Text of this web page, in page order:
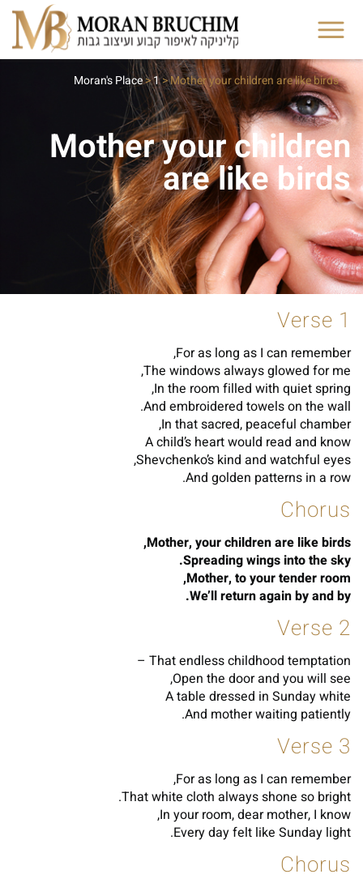
Moran's Place>1>Mother your children are like birds
Mother your children
are like birds
Verse 1
For as long as I can remember,
The windows always glowed for me,
In the room filled with quiet spring,
And embroidered towels on the wall.
In that sacred, peaceful chamber,
A child’s heart would read and know
Shevchenko’s kind and watchful eyes,
And golden patterns in a row.
Chorus
Mother, your children are like birds,
Spreading wings into the sky.
Mother, to your tender room,
We’ll return again by and by.
Verse 2
That endless childhood temptation –
Open the door and you will see,
A table dressed in Sunday white
And mother waiting patiently.
Verse 3
For as long as I can remember,
That white cloth always shone so bright.
In your room, dear mother, I know,
Every day felt like Sunday light.
Chorus